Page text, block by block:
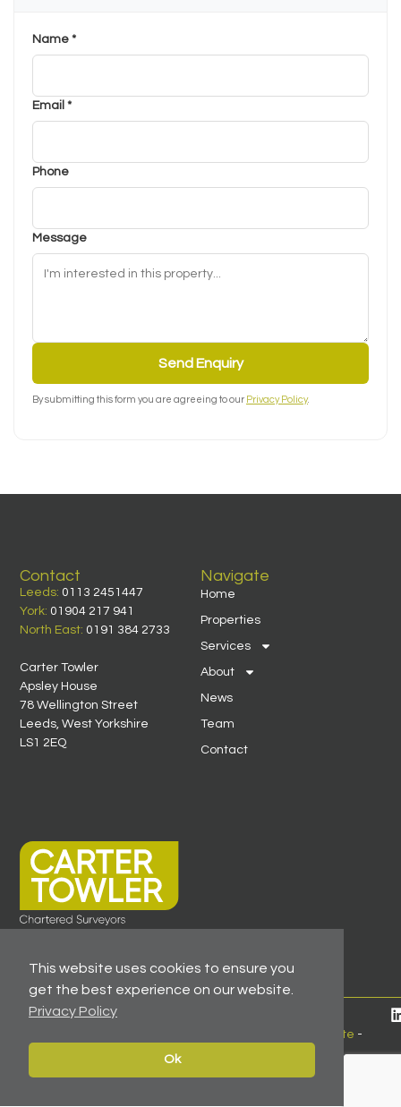
Name *
Email *
Phone
Message
Send Enquiry
By submitting this form you are agreeing to our Privacy Policy.
Navigate
Home
Properties
Services
About
News
Team
Contact
Contact
Leeds: 0113 2451447
York: 01904 217 941
North East: 0191 384 2733
Carter Towler
Apsley House
78 Wellington Street
Leeds, West Yorkshire
LS1 2EQ
© 2026 All Rights Reserved -
Client Money Protection Certificate -
This website uses cookies to ensure you
get the best experience on our website.
Privacy Policy
Ok